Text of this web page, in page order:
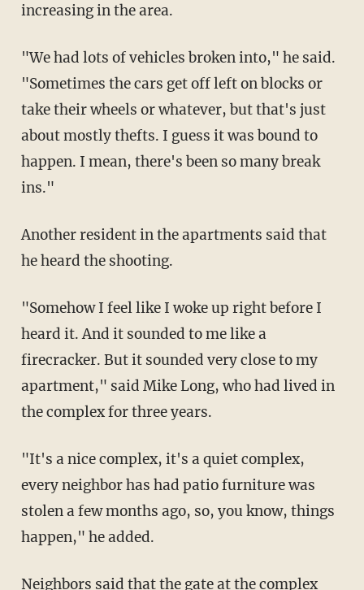
increasing in the area.
"We had lots of vehicles broken into," he said.
"Sometimes the cars get off left on blocks or
take their wheels or whatever, but that's just
about mostly thefts. I guess it was bound to
happen. I mean, there's been so many break
ins."
Another resident in the apartments said that
he heard the shooting.
"Somehow I feel like I woke up right before I
heard it. And it sounded to me like a
firecracker. But it sounded very close to my
apartment," said Mike Long, who had lived in
the complex for three years.
"It's a nice complex, it's a quiet complex,
every neighbor has had patio furniture was
stolen a few months ago, so, you know, things
happen," he added.
Neighbors said that the gate at the complex